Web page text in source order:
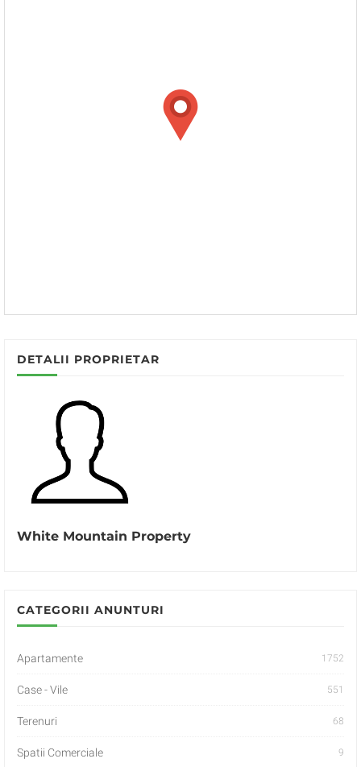
DETALII PROPRIETAR
White Mountain Property
CATEGORII ANUNTURI
Apartamente 1752
Case - Vile 551
Terenuri 68
Spatii Comerciale 9